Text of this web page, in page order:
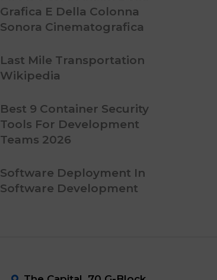
Grafica E Della Colonna
Sonora Cinematografica
Last Mile Transportation
Wikipedia
Best 9 Container Security
Tools For Development
Teams 2026
Software Deployment In
Software Development